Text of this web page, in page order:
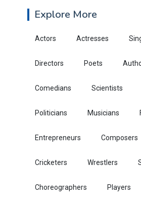
Explore More
Actors Actresses
Directors Poets
Comedians Scientists
Politicians Musicians
Entrepreneurs Composers
Cricketers Wrestlers
Choreographers Players